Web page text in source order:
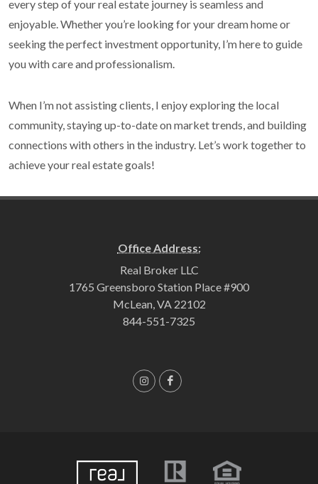
every step of your real estate journey is seamless and
enjoyable. Whether you’re looking for your dream home or
seeking the perfect investment opportunity, I’m here to guide
you with care and professionalism.
When I’m not assisting clients, I enjoy exploring the local
community, staying up-to-date on market trends, and building
connections with others in the industry. Let’s work together to
achieve your real estate goals!
Office Address:
Real Broker LLC
1765 Greensboro Station Place #900
McLean, VA 22102
844-551-7325